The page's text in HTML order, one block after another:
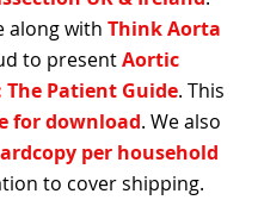
along with Think Aorta
to present Aortic
The Patient Guide. This
for download. We also
per household
to cover shipping.